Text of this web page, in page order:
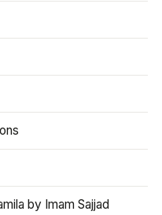
by Imam Sajjad